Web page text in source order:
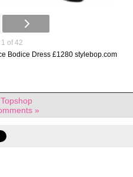
1 of 42
Bodice Dress £1280 stylebop.com
Topshop
»